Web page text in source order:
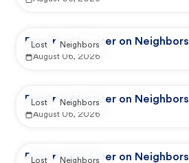
Reported by user on Neighbors
August 06, 2026
Lost Neighbors
Reported by user on Neighbors
August 06, 2026
Lost Neighbors
Reported by user on Neighbors
Lost Neighbors